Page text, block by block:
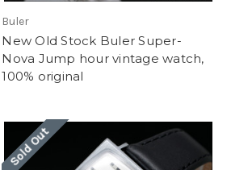
Buler
New Old Stock Buler Super-
Nova Jump hour vintage watch,
100% original
Sold Out